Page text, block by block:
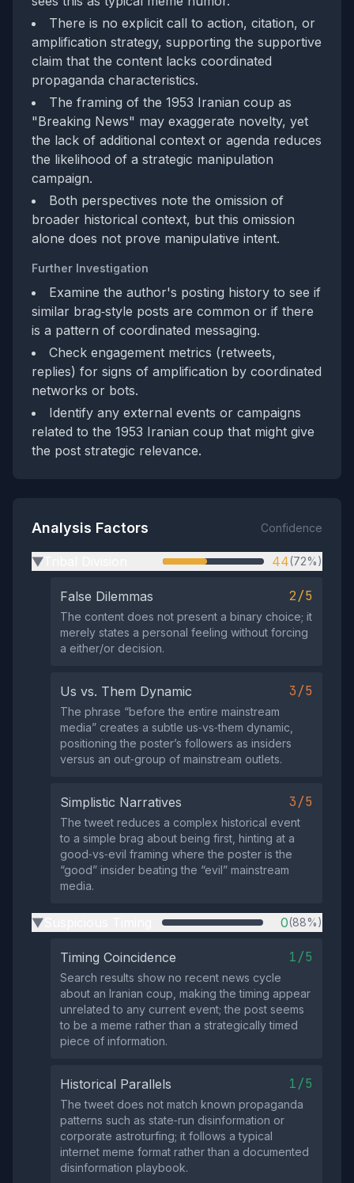
There is no explicit call to action, citation, or
amplification strategy, supporting the supportive
claim that the content lacks coordinated
propaganda characteristics.
The framing of the 1953 Iranian coup as
"Breaking News" may exaggerate novelty, yet
the lack of additional context or agenda reduces
the likelihood of a strategic manipulation
campaign.
Both perspectives note the omission of
broader historical context, but this omission
alone does not prove manipulative intent.
Further Investigation
Examine the author's posting history to see if
similar brag‑style posts are common or if there
is a pattern of coordinated messaging.
Check engagement metrics (retweets,
replies) for signs of amplification by coordinated
networks or bots.
Identify any external events or campaigns
related to the 1953 Iranian coup that might give
the post strategic relevance.
Analysis Factors Confidence
▶ 44(72%)
False Dilemmas 2/5
The content does not present a binary choice; it
merely states a personal feeling without forcing
a either/or decision.
Us vs. Them Dynamic 3/5
The phrase “before the entire mainstream
media” creates a subtle us‑vs‑them dynamic,
positioning the poster’s followers as insiders
versus an out‑group of mainstream outlets.
Simplistic Narratives 3/5
The tweet reduces a complex historical event
to a simple brag about being first, hinting at a
good‑vs‑evil framing where the poster is the
“good” insider beating the “evil” mainstream
media.
▶ 0(88%)
Timing Coincidence 1/5
Search results show no recent news cycle
about an Iranian coup, making the timing appear
unrelated to any current event; the post seems
to be a meme rather than a strategically timed
piece of information.
Historical Parallels 1/5
The tweet does not match known propaganda
patterns such as state‑run disinformation or
corporate astroturfing; it follows a typical
internet meme format rather than a documented
disinformation playbook.